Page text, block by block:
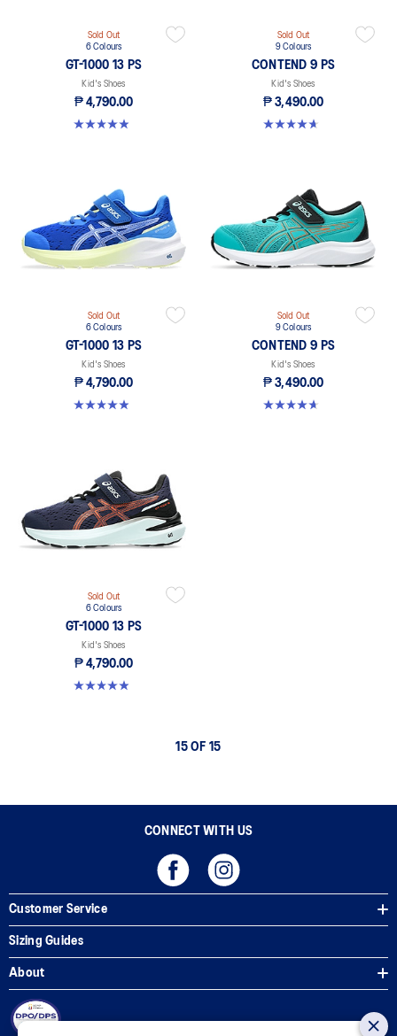
Sold Out
6 Colours
GT-1000 13 PS
Kid's Shoes
₱ 4,790.00
4.9 out of 5 stars. 118 reviews
Sold Out
9 Colours
CONTEND 9 PS
Kid's Shoes
₱ 3,490.00
4.6 out of 5 stars. 25 reviews
Sold Out
6 Colours
GT-1000 13 PS
Kid's Shoes
₱ 4,790.00
4.9 out of 5 stars. 118 reviews
Sold Out
9 Colours
CONTEND 9 PS
Kid's Shoes
₱ 3,490.00
4.6 out of 5 stars. 25 reviews
Sold Out
6 Colours
GT-1000 13 PS
Kid's Shoes
₱ 4,790.00
4.9 out of 5 stars. 118 reviews
15 OF 15
CONNECT WITH US
Customer Service
Sizing Guides
About